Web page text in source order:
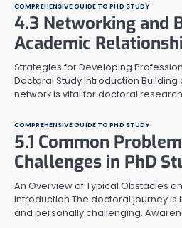
COMPREHENSIVE GUIDE TO PHD STUDY
4.3 Networking and
Academic
Strategies for Developing
Doctoral Study Introduction
network is vital for doctoral
COMPREHENSIVE GUIDE TO PHD STUDY
5.1 Common
Challenges in PhD
An Overview of Typical Obstacles
Introduction The doctoral journey
and personally challenging.